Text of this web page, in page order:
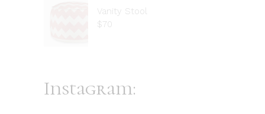
Vanity Stool
$70
Instagram: